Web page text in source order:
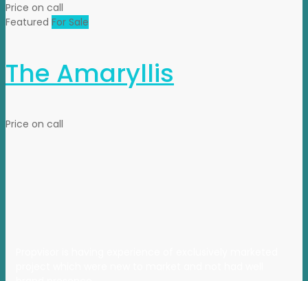
Price on call
Featured For Sale
The Amaryllis
Price on call